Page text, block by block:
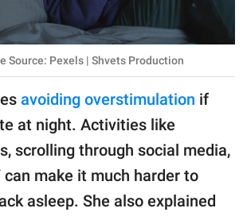
Source: Pexels | Shvets Production
avoiding overstimulation if
at night. Activities like
scrolling through social media,
make it much harder to
asleep. She also explained